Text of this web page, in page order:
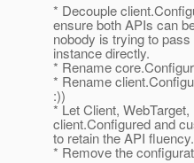
* Decouple
ensure both APIs can
nobody is trying to
instance directly.
* Rename
* Rename
:))
* Let Client,
client.Configured and
to retain the API fluency.
* Remove the